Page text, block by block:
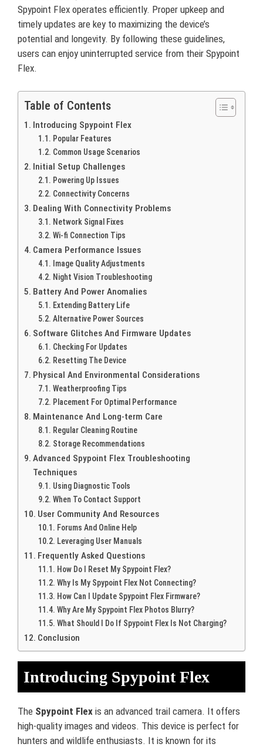
Spypoint Flex operates efficiently. Proper upkeep and
timely updates are key to maximizing the device’s
potential and longevity. By following these guidelines,
users can enjoy uninterrupted service from their Spypoint
Flex.
Table of Contents
Introducing Spypoint Flex
Popular Features
Common Usage Scenarios
Initial Setup Challenges
Powering Up Issues
Connectivity Concerns
Dealing With Connectivity Problems
Network Signal Fixes
Wi-fi Connection Tips
Camera Performance Issues
Image Quality Adjustments
Night Vision Troubleshooting
Battery And Power Anomalies
Extending Battery Life
Alternative Power Sources
Software Glitches And Firmware Updates
Checking For Updates
Resetting The Device
Physical And Environmental Considerations
Weatherproofing Tips
Placement For Optimal Performance
Maintenance And Long-term Care
Regular Cleaning Routine
Storage Recommendations
Advanced Spypoint Flex Troubleshooting
Techniques
Using Diagnostic Tools
When To Contact Support
User Community And Resources
Forums And Online Help
Leveraging User Manuals
Frequently Asked Questions
How Do I Reset My Spypoint Flex?
Why Is My Spypoint Flex Not Connecting?
How Can I Update Spypoint Flex Firmware?
Why Are My Spypoint Flex Photos Blurry?
What Should I Do If Spypoint Flex Is Not Charging?
Conclusion
Introducing Spypoint Flex
The Spypoint Flex is an advanced trail camera. It offers
high-quality images and videos. This device is perfect for
hunters and wildlife enthusiasts. It is known for its